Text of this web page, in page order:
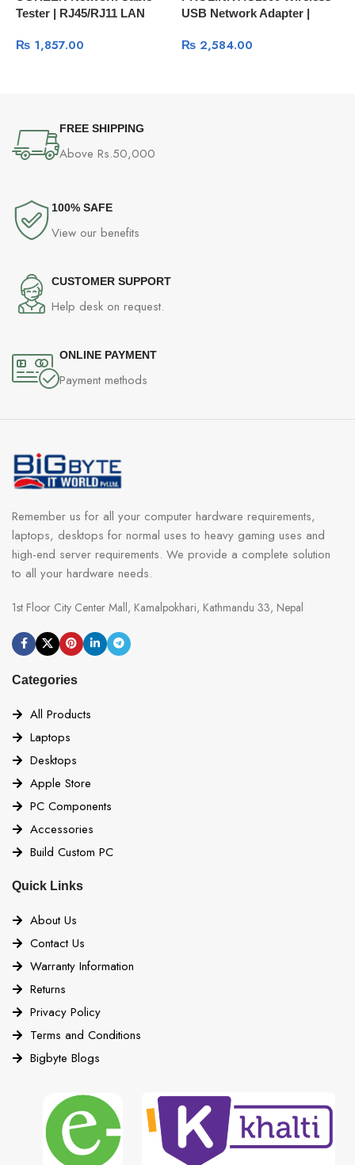
Tester | RJ45/RJ11 LAN
₨ 1,857.00
USB Network Adapter |
Connection
₨2,584.00
FREE SHIPPING
Above Rs.50,000
100% SAFE
View our benefits
CUSTOMER SUPPORT
Help desk on request.
ONLINE PAYMENT
Payment methods
Remember us for all your computer hardware requirements,
laptops, desktops for normal uses to heavy gaming uses and
high-end server requirements. We provide a complete solution
to all your hardware needs.
1st Floor City Center Mall, Kamalpokhari, Kathmandu 33, Nepal
Categories
All Products
Laptops
Desktops
Apple Store
PC Components
Accessories
Build Custom PC
Quick Links
About Us
Contact Us
Warranty Information
Returns
Privacy Policy
Terms and Conditions
Bigbyte Blogs